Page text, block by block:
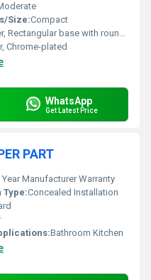
Size:Compact
Rectangular base with rounded spout
Chrome-plated
WhatsApp
Get Latest Price
PART
Year Manufacturer Warranty
Type:Concealed Installation
Bathroom Kitchen